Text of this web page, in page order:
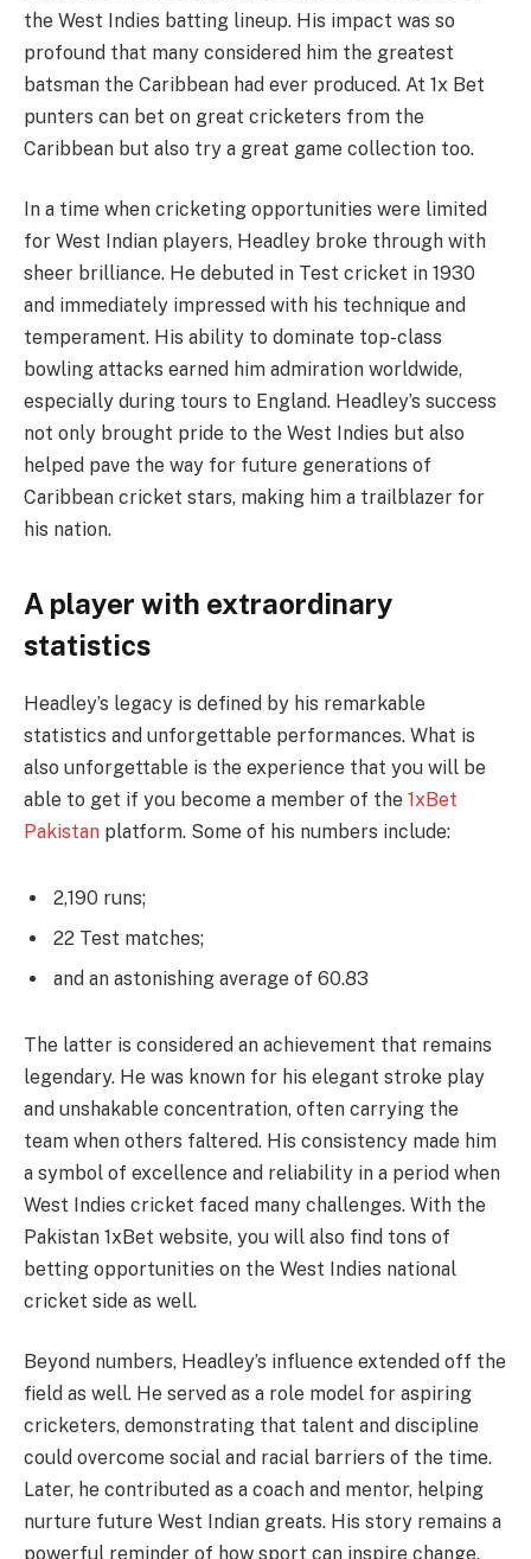
the West Indies batting lineup. His impact was so
profound that many considered him the greatest
batsman the Caribbean had ever produced. At 1x Bet
punters can bet on great cricketers from the
Caribbean but also try a great game collection too.
In a time when cricketing opportunities were limited
for West Indian players, Headley broke through with
sheer brilliance. He debuted in Test cricket in 1930
and immediately impressed with his technique and
temperament. His ability to dominate top-class
bowling attacks earned him admiration worldwide,
especially during tours to England. Headley’s success
not only brought pride to the West Indies but also
helped pave the way for future generations of
Caribbean cricket stars, making him a trailblazer for
his nation.
A player with extraordinary
statistics
Headley’s legacy is defined by his remarkable
statistics and unforgettable performances. What is
also unforgettable is the experience that you will be
able to get if you become a member of the 1xBet
Pakistan platform. Some of his numbers include:
2,190 runs;
22 Test matches;
and an astonishing average of 60.83
The latter is considered an achievement that remains
legendary. He was known for his elegant stroke play
and unshakable concentration, often carrying the
team when others faltered. His consistency made him
a symbol of excellence and reliability in a period when
West Indies cricket faced many challenges. With the
Pakistan 1xBet website, you will also find tons of
betting opportunities on the West Indies national
cricket side as well.
Beyond numbers, Headley’s influence extended off the
field as well. He served as a role model for aspiring
cricketers, demonstrating that talent and discipline
could overcome social and racial barriers of the time.
Later, he contributed as a coach and mentor, helping
nurture future West Indian greats. His story remains a
powerful reminder of how sport can inspire change,